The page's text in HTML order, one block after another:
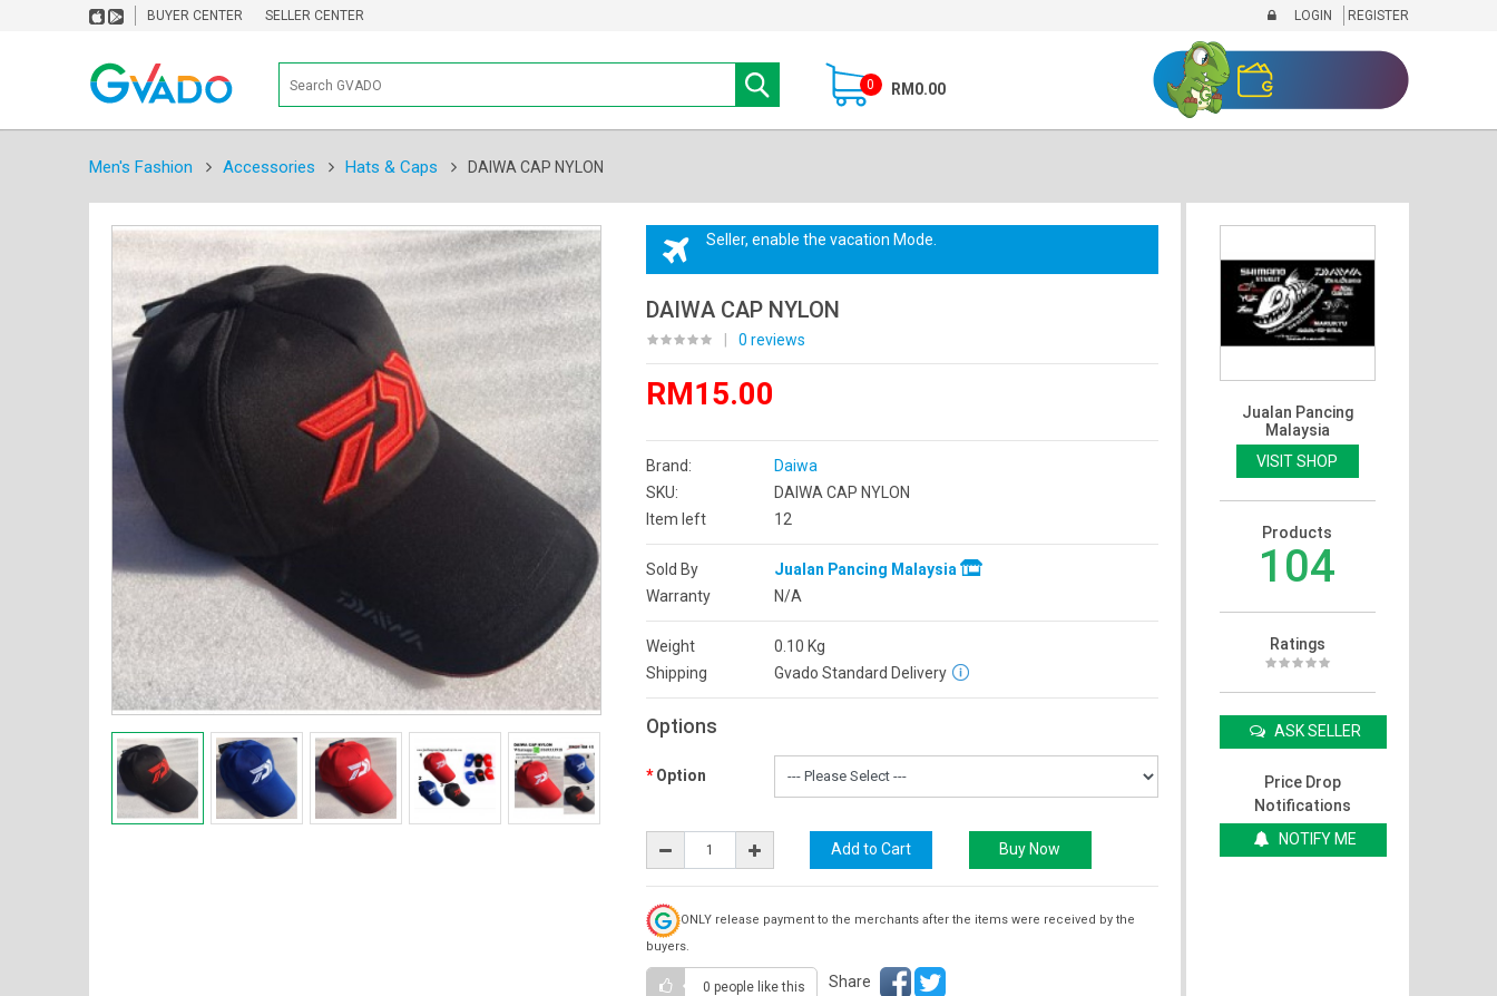
BUYER CENTER SELLER CENTER LOGIN REGISTER
0 RM0.00
Men's Fashion Accessories Hats & Caps DAIWA CAP NYLON
Seller, enable the vacation Mode.
DAIWA CAP NYLON
0 reviews
RM15.00
Brand:
Daiwa
SKU:
DAIWA CAP NYLON
Item left
12
Sold By
Jualan Pancing Malaysia
Warranty
N/A
Weight 0.10 Kg
Shipping
Gvado Standard Delivery
Options
Option
ONLY release payment to the merchants after the items were received by the
buyers.
0 people like this Share
Jualan Pancing
Malaysia
VISIT SHOP
Products
104
Ratings
ASK SELLER
Price Drop
Notifications
NOTIFY ME